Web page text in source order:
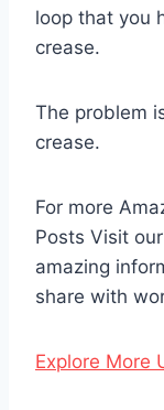
loop that you
crease.
The problem
crease.
For more
Posts Visit our
amazing
share with
Explore More